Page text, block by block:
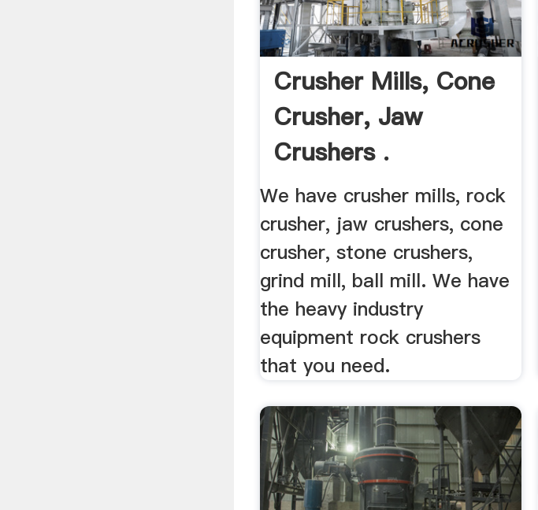
Crusher Mills, Cone
Crusher, Jaw
Crushers .
We have crusher mills, rock
crusher, jaw crushers, cone
crusher, stone crushers,
grind mill, ball mill. We have
the heavy industry
equipment rock crushers
that you need.